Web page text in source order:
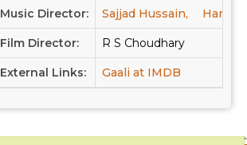
Music Director: Sajjad Hussain,
Film Director: R S Choudhary
External Links: Gaali at IMDB